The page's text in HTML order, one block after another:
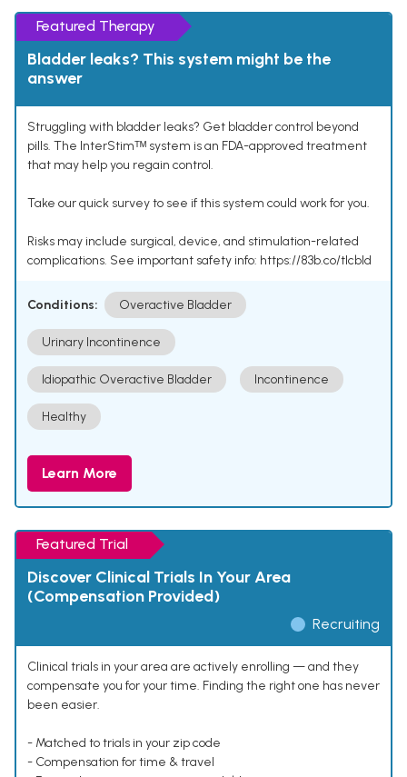
Featured Therapy
Bladder leaks? This system might be the
answer
Struggling with bladder leaks? Get bladder control beyond
pills. The InterStimᵀᴹ system is an FDA-approved treatment
that may help you regain control.
Take our quick survey to see if this system could work for you.
Risks may include surgical, device, and stimulation-related
complications. See important safety info: https://83b.co/tlcbld
Conditions: Overactive Bladder
Urinary Incontinence
Idiopathic Overactive Bladder Incontinence
Healthy
Learn More
Featured Trial
Discover Clinical Trials In Your Area
(Compensation Provided)
Recruiting
Clinical trials in your area are actively enrolling — and they
compensate you for your time. Finding the right one has never
been easier.
- Matched to trials in your zip code
- Compensation for time & travel